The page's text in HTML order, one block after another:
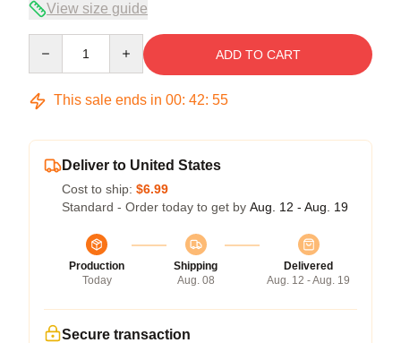
View size guide
ADD TO CART
This sale ends in 00: 42: 54
Deliver to United States
Cost to ship: $6.99
Standard - Order today to get by Aug. 12 - Aug. 19
Production
Today
Shipping
Aug. 08
Delivered
Aug. 12 - Aug. 19
Secure transaction